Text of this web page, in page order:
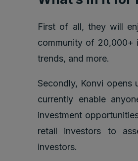
First of all, they will
community of 20,000+
trends, and more.
Secondly, Konvi opens
currently enable
investment
retail investors to
investors.